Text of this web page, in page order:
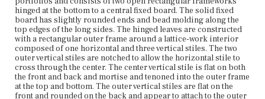
framework that allows the hinged portfolio stand leaves to
be raised and lowered consists of two rectangular frames
constructed of four stiles each which cross below the
fixed board in an X-form. The horizontal stiles in each
frame are spindle-turned while the vertical stiles are flat-
sawn. The horizontal stile at the top of each frame is
connected to the associated portfolio leaf frame with two
fixed braces which are screwed into the exterior face of
the leaf frame and hinged to the horizontal stile. The
horizontal stile at the bottom of each frame is inserted at
hinged at the bottom to a central fixed board. The solid fixed
board has slightly rounded ends and bead molding along the
top edges of the long sides. The hinged leaves are constructed
with a rectangular outer frame around a lattice-work interior
composed of one horizontal and three vertical stiles. The two
outer vertical stiles are notched to allow the horizontal stile to
cross through the center. The center vertical stile is flat on both
the front and back and mortise and tenoned into the outer frame
at the top and bottom. The outer vertical stiles are flat on the
front and rounded on the back and appear to attach to the outer